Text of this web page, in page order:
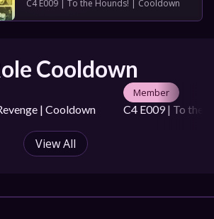
C4 E009 | To the Hounds! | Cooldown
Cooldown
| Cooldown
Member
C4 E009 | To the
View All